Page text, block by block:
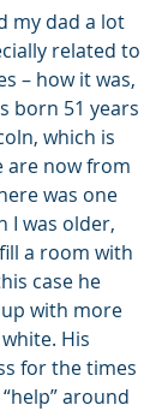
my dad a lot
related to
– how it was,
born 51 years
which is
are now from
was one
I was older,
a room with
case he
with more
His
for the times
around